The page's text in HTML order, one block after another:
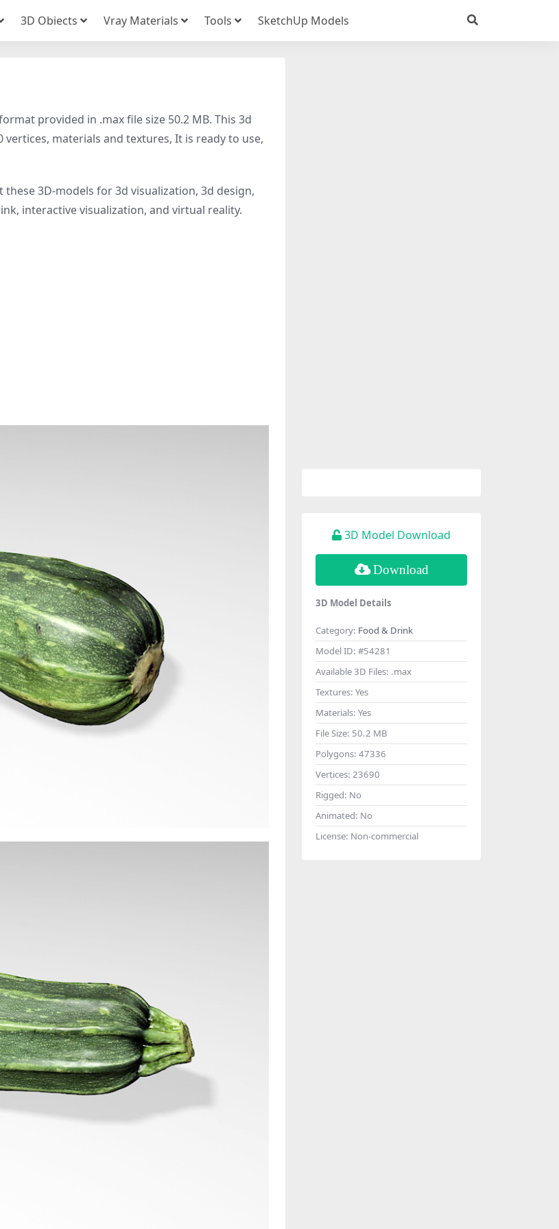
3D Obiects Vray Materials Tools SketchUp Models
provided in .max file size 50.2 MB. This 3d
materials and textures, It is ready to use,
these 3D-models for 3d visualization, 3d design,
interactive visualization, and virtual reality.
3D Model Download
Download
3D Model Details
Category: Food & Drink
Model ID: #54281
Available 3D Files: .max
Textures: Yes
Materials: Yes
File Size: 50.2 MB
Polygons: 47336
Vertices: 23690
Rigged: No
Animated: No
License: Non-commercial